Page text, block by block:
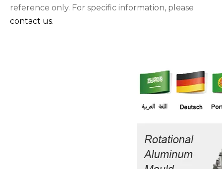
reference only. For specific information, please
contact us.